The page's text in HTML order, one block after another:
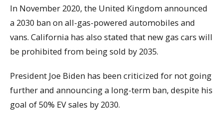
In November 2020, the United Kingdom announced
a 2030 ban on all-gas-powered automobiles and
vans. California has also stated that new gas cars will
be prohibited from being sold by 2035.
President Joe Biden has been criticized for not going
further and announcing a long-term ban, despite his
goal of 50% EV sales by 2030.